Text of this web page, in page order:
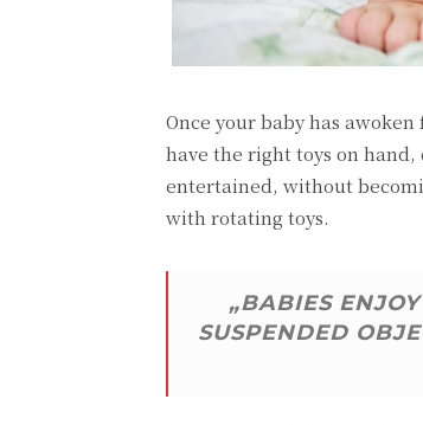
Once your baby has
have the right toys on
entertained, without
with rotating toys.
„BABIES
SUSPENDED